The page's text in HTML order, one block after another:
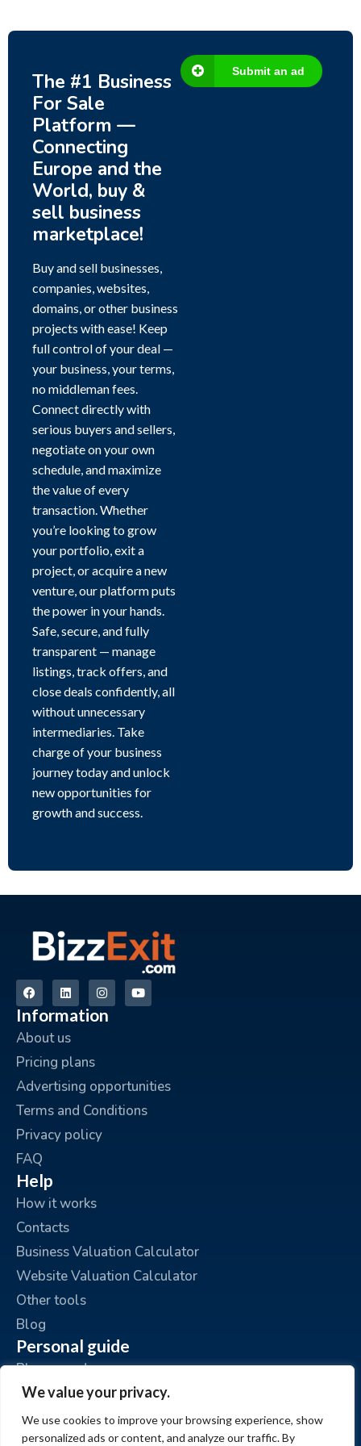
We value your privacy.
We use cookies to improve your browsing experience, show
personalized ads or content, and analyze our traffic. By
The #1 Business
For Sale
Platform —
Connecting
Europe and the
World, buy &
sell business
marketplace!
Buy and sell businesses,
companies, websites,
domains, or other business
projects with ease! Keep
full control of your deal —
your business, your terms,
no middleman fees.
Connect directly with
serious buyers and sellers,
negotiate on your own
schedule, and maximize
the value of every
transaction. Whether
you’re looking to grow
your portfolio, exit a
project, or acquire a new
venture, our platform puts
the power in your hands.
Safe, secure, and fully
transparent — manage
listings, track offers, and
close deals confidently, all
without unnecessary
intermediaries. Take
charge of your business
journey today and unlock
new opportunities for
growth and success.
Submit an ad
Information
About us
Pricing plans
Advertising opportunities
Terms and Conditions
Privacy policy
FAQ
Help
How it works
Contacts
Business Valuation Calculator
Website Valuation Calculator
Other tools
Blog
Personal guide
Place an ad
My ads
My account